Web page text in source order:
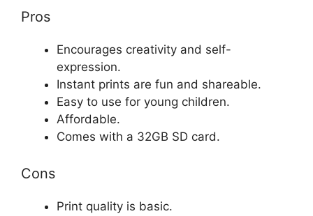
Pros
Encourages creativity and self-
expression.
Instant prints are fun and shareable.
Easy to use for young children.
Affordable.
Comes with a 32GB SD card.
Cons
Print quality is basic.